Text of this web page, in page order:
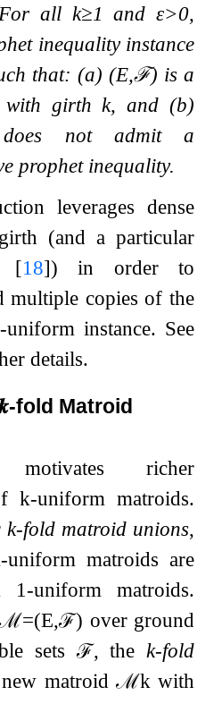
For all k≥1 and ε>0,
inequality instance
that: (a)(E,ℱ) is a
with girth k, and (b)
not admit a
prophet inequality.
leverages dense
(and a particular
[18]) in order to
multiple copies of the
-uniform instance. See
details.
-fold Matroid
richer
k-uniform matroids.
k-fold matroid unions,
-uniform matroids are
1-uniform matroids.
=(E,ℱ) over ground
sets ℱ, the k-fold
matroid ℳkwith